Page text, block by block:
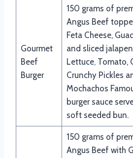
Gourmet
Beef
Burger
150 grams of
Angus Beef
Feta Cheese,
and sliced
Lettuce,Tomato,
Crunchy Pickles
Mochachos
burger sauce
soft seeded bun.
150 grams of
Angus Beef with